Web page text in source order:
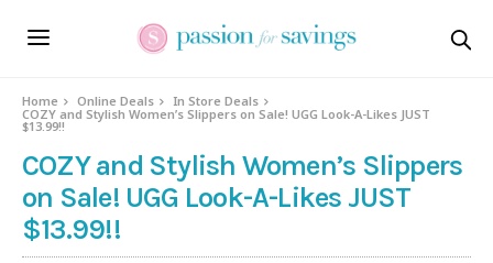
Home Online Deals
In Store Deals
COZY and Stylish Women’s Slippers on Sale! UGG Look-A-Likes JUST
$13.99!!
COZY and Stylish Women’s Slippers
on Sale! UGG Look-A-Likes JUST
$13.99!!